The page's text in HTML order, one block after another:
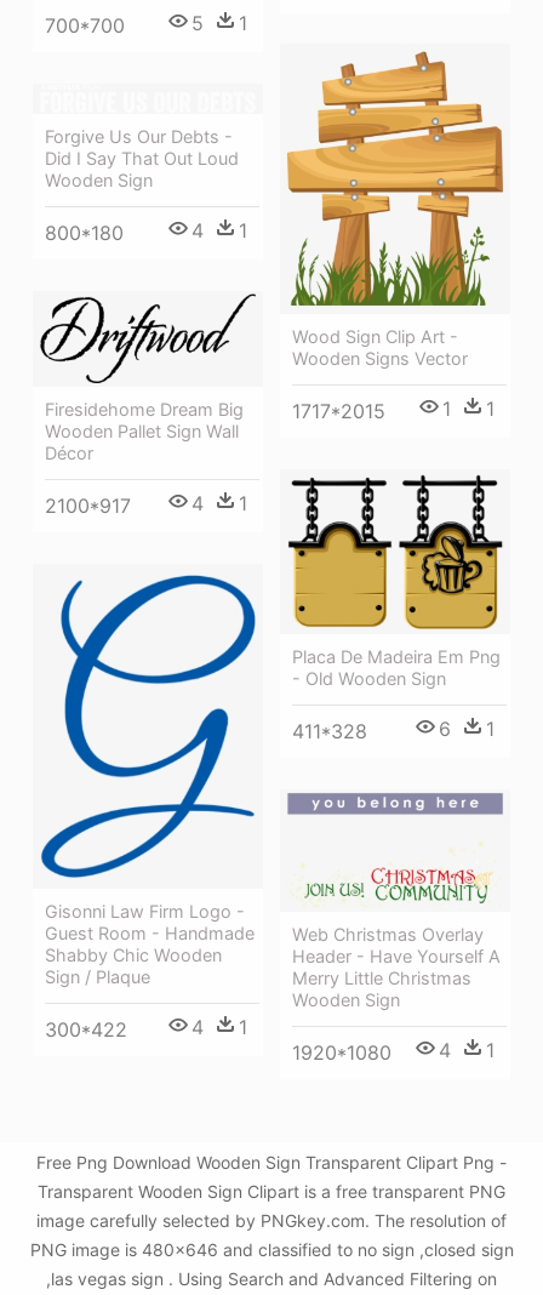
700*700 5 1
Wood Sign Clip Art -
Wooden Signs Vector
1717*2015 1 1
Forgive Us Our Debts -
Did I Say That Out Loud
Wooden Sign
800*180 4 1
Firesidehome Dream Big
Wooden Pallet Sign Wall
Décor
2100*917 4 1
Placa De Madeira Em Png
- Old Wooden Sign
411*328 6 1
Gisonni Law Firm Logo -
Guest Room - Handmade
Shabby Chic Wooden
Sign / Plaque
300*422 4 1
Web Christmas Overlay
Header - Have Yourself A
Merry Little Christmas
Wooden Sign
1920*1080 4 1
Free Png Download Wooden Sign Transparent Clipart Png -
Transparent Wooden Sign Clipart is a free transparent PNG
image carefully selected by PNGkey.com. The resolution of
PNG image is 480x646 and classified to no sign ,closed sign
,las vegas sign . Using Search and Advanced Filtering on